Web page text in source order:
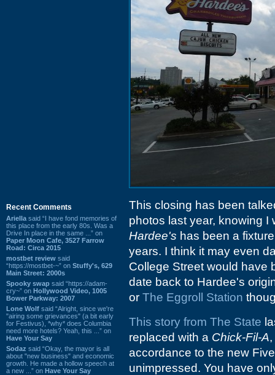
Recent Comments
Ariella said “I have fond memories of
this place from the early 80s. Was a
Drive In place in the same ...” on
Paper Moon Cafe, 3527 Farrow
Road: Circa 2015
mostbet review said
“https://mostbet-~” on Stuffy's, 629
Main Street: 2000s
Spooky swap said “https://adam-
cry~” on Hollywood Video, 1005
Bower Parkway: 2007
Lone Wolf said “Alright, since we're
"airing some grievances" (a bit early
for Festivus), *why* does Columbia
need more hotels? Yeah, this ...” on
Have Your Say
Sodaz said “Okay, the mayor is all
about "new business" and economic
growth. He made a hollow speech at
a new ...” on Have Your Say
This closing has been
photos last year, knowing
Hardee's has been a
years. I think it may even
College Street would have
date back to Hardee's
or The Eggroll Station
This story from The State
replaced with a Chick-Fil-A
accordance to the new
unimpressed. You have